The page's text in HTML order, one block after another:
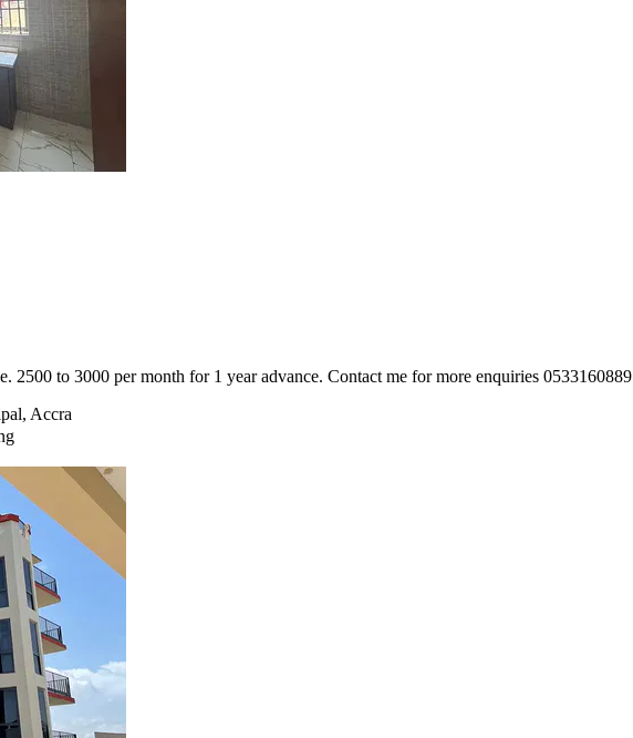
2500 to 3000 per month for 1 year advance. Contact me for more enquiries 0533160889
Accra